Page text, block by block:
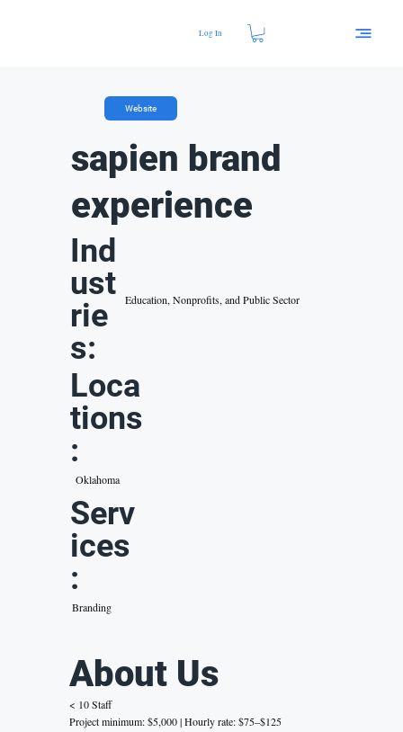
Log In
Website
sapien brand
experience
Ind
ust
rie
s:
Education, Nonprofits, and Public Sector
Loca
tions
:
Oklahoma
Serv
ices
:
Branding
About Us
< 10 Staff
Project minimum: $5,000 | Hourly rate: $75–$125